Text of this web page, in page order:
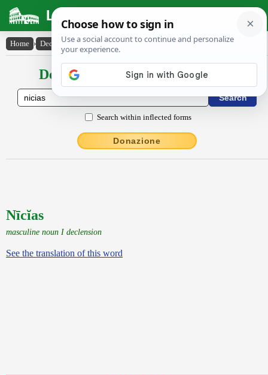
Latin Dictionary
Home › Declensions / Conjugations › Nīcĭas
Declensions / Conjugations latin
Search within inflected forms
Donazione
Nīcĭas
masculine noun I declension
See the translation of this word